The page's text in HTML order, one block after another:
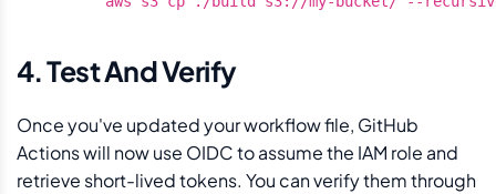
4. Test And Verify
Once you've updated your workflow file, GitHub
Actions will now use OIDC to assume the IAM role and
retrieve short-lived tokens. You can verify them through